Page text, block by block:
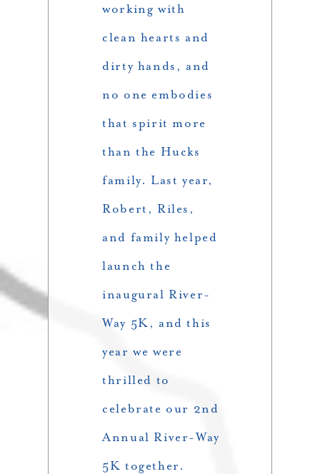
working with
clean hearts and
dirty hands, and
no one embodies
that spirit more
than the Hucks
family. Last year,
Robert, Riles,
and family helped
launch the
inaugural River-
Way 5K, and this
year we were
thrilled to
celebrate our 2nd
Annual River-Way
5K together.